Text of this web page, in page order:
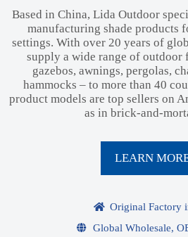
Based in China, Lida Outdoor
manufacturing shade products
settings. With over 20 years of
supply a wide range of
gazebos, awnings, pergolas,
hammocks – to more than 40
product models are top sellers on
as in brick-and-
LEARN
Original Factory
Global Wholesale,